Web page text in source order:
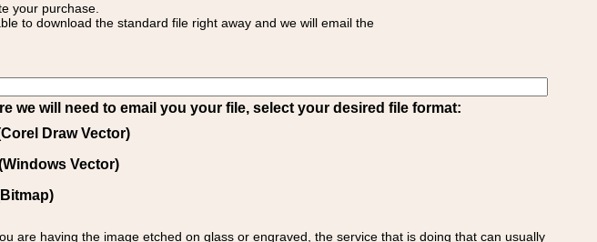
your purchase.
to download the standard file right away and we will email the
we will need to email you your file, select your desired file format:
Draw Vector)
Vector)
are having the image etched on glass or engraved, the service that is doing that can usually